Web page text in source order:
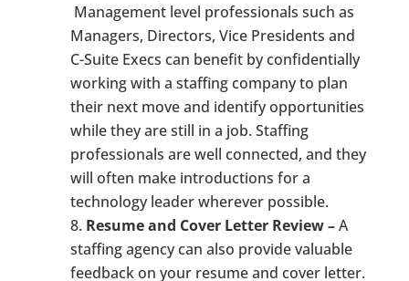
Management level professionals such as
Managers, Directors, Vice Presidents and
C-Suite Execs can benefit by confidentially
working with a staffing company to plan
their next move and identify opportunities
while they are still in a job. Staffing
professionals are well connected, and they
will often make introductions for a
technology leader wherever possible.
Resume and Cover Letter Review –A
staffing agency can also provide valuable
feedback on your resume and cover letter.